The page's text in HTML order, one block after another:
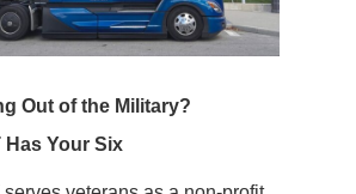
Out of the Military?
Has Your Six